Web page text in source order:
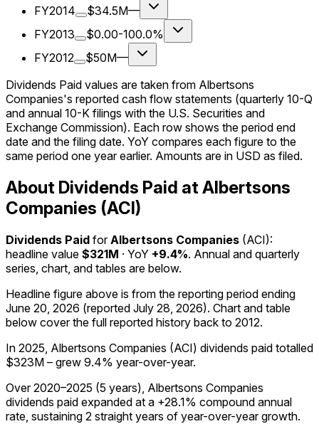
FY2014
$34.5M—
FY2013
$0.00-100.0%
FY2012
$50M—
Dividends Paid values are taken from Albertsons
Companies's reported cash flow statements (quarterly 10-Q
and annual 10-K filings with the U.S. Securities and
Exchange Commission). Each row shows the period end
date and the filing date. YoY compares each figure to the
same period one year earlier. Amounts are in USD as filed.
About Dividends Paid at Albertsons
Companies (ACI)
Dividends Paid for Albertsons Companies (ACI):
headline value $321M · YoY +9.4%. Annual and quarterly
series, chart, and tables are below.
Headline figure above is from the reporting period ending
June 20, 2026 (reported July 28, 2026). Chart and table
below cover the full reported history back to 2012.
In 2025, Albertsons Companies (ACI) dividends paid totalled
$323M – grew 9.4% year-over-year.
Over 2020–2025 (5 years), Albertsons Companies
dividends paid expanded at a +28.1% compound annual
rate, sustaining 2 straight years of year-over-year growth.